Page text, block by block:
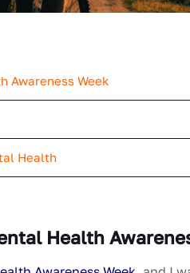
Awareness Week
Health
Health